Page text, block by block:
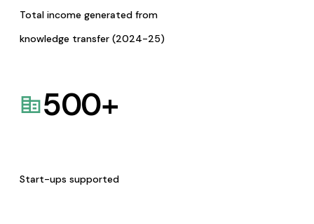
Total income generated from
knowledge transfer (2024-25)
500+
Start-ups supported